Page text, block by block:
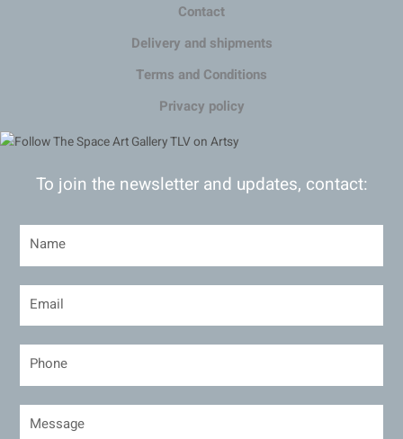
Contact
Delivery and shipments
Terms and Conditions
Privacy policy
To join the newsletter and updates, contact: